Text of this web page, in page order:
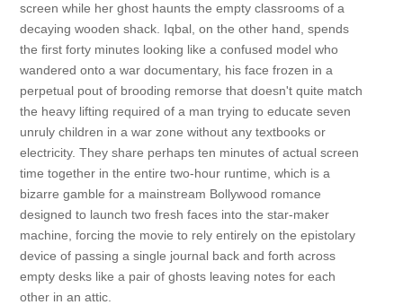
screen while her ghost haunts the empty classrooms of a
decaying wooden shack. Iqbal, on the other hand, spends
the first forty minutes looking like a confused model who
wandered onto a war documentary, his face frozen in a
perpetual pout of brooding remorse that doesn't quite match
the heavy lifting required of a man trying to educate seven
unruly children in a war zone without any textbooks or
electricity. They share perhaps ten minutes of actual screen
time together in the entire two-hour runtime, which is a
bizarre gamble for a mainstream Bollywood romance
designed to launch two fresh faces into the star-maker
machine, forcing the movie to rely entirely on the epistolary
device of passing a single journal back and forth across
empty desks like a pair of ghosts leaving notes for each
other in an attic.